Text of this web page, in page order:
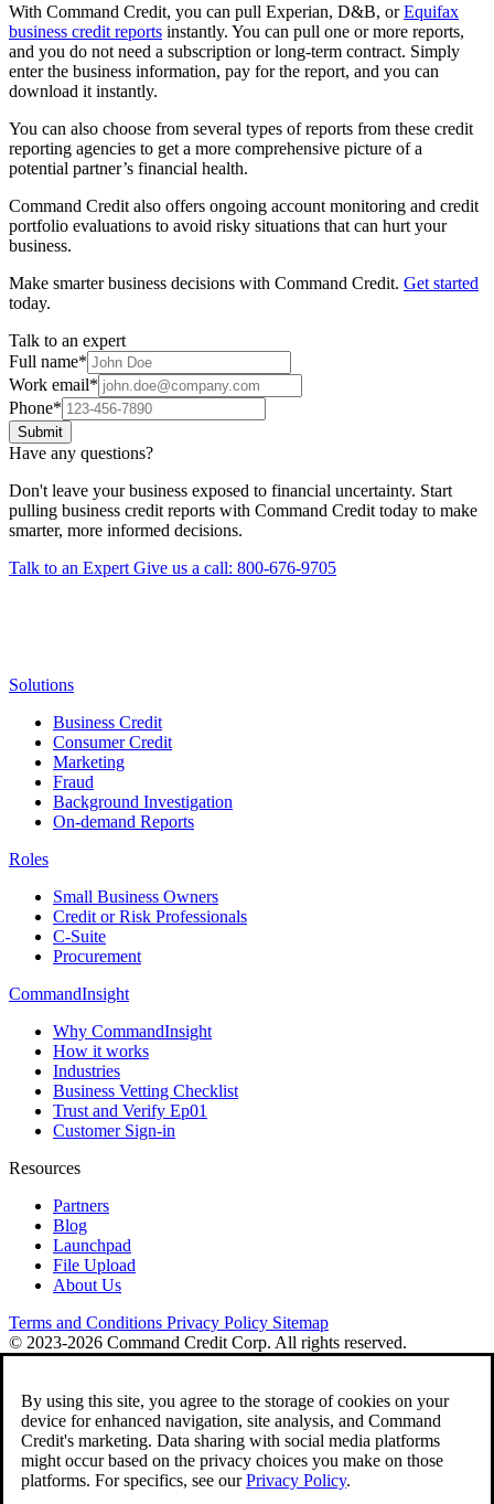
With Command Credit, you can pull Experian, D&B, orEquifax
business credit reports instantly. You can pull one or more reports,
and you do not need a subscription or long-term contract. Simply
enter the business information, pay for the report, and you can
download it instantly.
You can also choose from several types of reports from these credit
reporting agencies to get a more comprehensive picture of a
potential partner’s financial health.
Command Credit also offers ongoing account monitoring and credit
portfolio evaluations to avoid risky situations that can hurt your
business.
Make smarter business decisions with Command Credit. Get started
today.
Talk to an expert
Full name*
Work email*
Phone*
Submit
Have any questions?
Don't leave your business exposed to financial uncertainty. Start
pulling business credit reports with Command Credit today to make
smarter, more informed decisions.
Talk to an Expert Give us a call: 800-676-9705
Solutions
Business Credit
Consumer Credit
Marketing
Fraud
Background Investigation
On-demand Reports
Roles
Small Business Owners
Credit or Risk Professionals
C-Suite
Procurement
CommandInsight
Why CommandInsight
How it works
Industries
Business Vetting Checklist
Trust and Verify Ep01
Customer Sign-in
Resources
Partners
Blog
Launchpad
File Upload
About Us
Terms and Conditions Privacy Policy Sitemap
© 2023-2026 Command Credit Corp. All rights reserved.
By using this site, you agree to the storage of cookies on your
device for enhanced navigation, site analysis, and Command
Credit's marketing. Data sharing with social media platforms
might occur based on the privacy choices you make on those
platforms. For specifics, see ourPrivacy Policy.